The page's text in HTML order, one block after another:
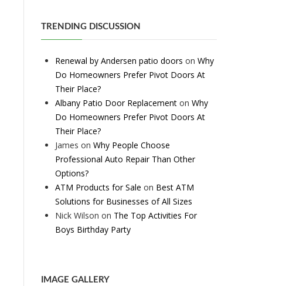
TRENDING DISCUSSION
Renewal by Andersen patio doors on Why
Do Homeowners Prefer Pivot Doors At
Their Place?
Albany Patio Door Replacement on Why
Do Homeowners Prefer Pivot Doors At
Their Place?
James on Why People Choose
Professional Auto Repair Than Other
Options?
ATM Products for Sale on Best ATM
Solutions for Businesses of All Sizes
Nick Wilson on The Top Activities For
Boys Birthday Party
IMAGE GALLERY